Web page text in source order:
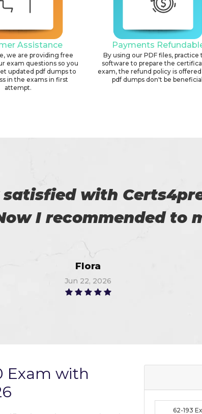
Assistance
we are providing free
exam questions so you
updated pdf dumps to
in the exams in first
attempt.
Payments
By using our PDF files, practice
software to prepare the
exam, the refund policy is
pdf dumps don't be
practice.
for such a good
Alex
Jun 8, 2026
Exam with
62-193